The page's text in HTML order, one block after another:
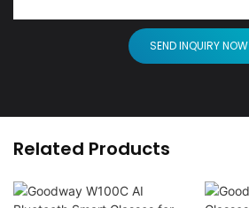
SEND INQUIRY NOW
Related Products